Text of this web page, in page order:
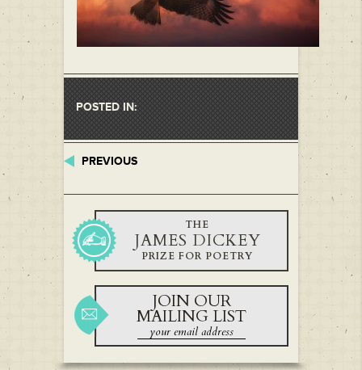
POSTED IN:
PREVIOUS
THE
JAMES DICKEY
PRIZE FOR POETRY
JOIN OUR
MAILING LIST